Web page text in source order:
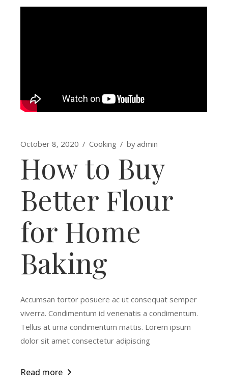
October 8, 2020 Cooking byadmin
How to Buy
Better Flour
for Home
Baking
Accumsan tortor posuere ac ut consequat semper
viverra. Condimentum id venenatis a condimentum.
Tellus at urna condimentum mattis. Lorem ipsum
dolor sit amet consectetur adipiscing
Read more